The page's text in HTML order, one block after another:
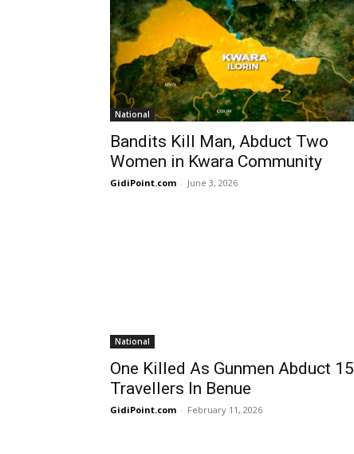
National
Bandits Kill Man, Abduct Two
Women in Kwara Community
GidiPoint.com - June 3, 2026
National
One Killed As Gunmen Abduct 15
Travellers In Benue
GidiPoint.com - February 11, 2026